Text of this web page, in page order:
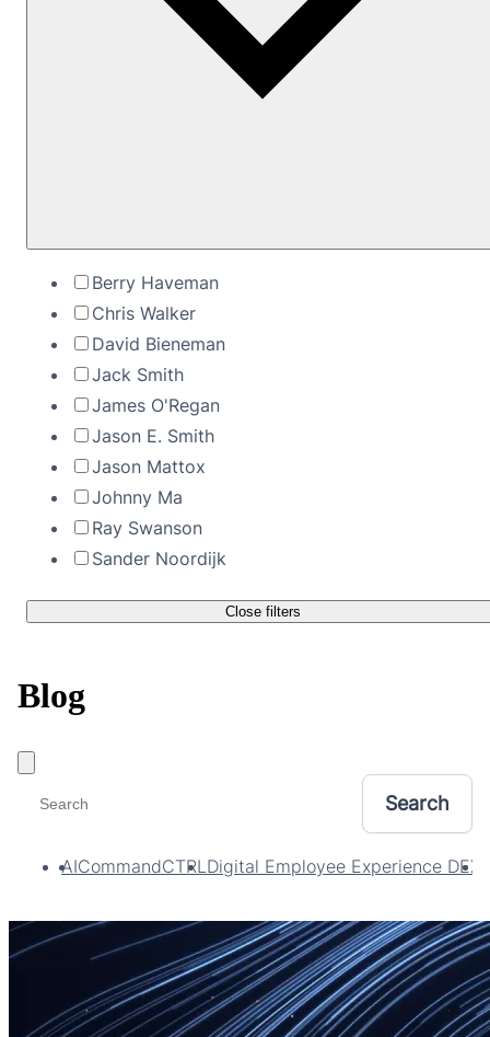
Berry Haveman
Chris Walker
David Bieneman
Jack Smith
James O'Regan
Jason E. Smith
Jason Mattox
Johnny Ma
Ray Swanson
Sander Noordijk
Close filters
Blog
AICommandCTRL Digital Employee Experience DEX